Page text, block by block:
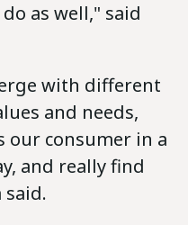
as well," said
with different
and needs,
our consumer in a
and really find
said.